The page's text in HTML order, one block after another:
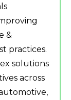
&
practices.
solutions
across